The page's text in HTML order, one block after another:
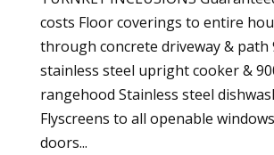
costs Floor coverings to entire
through concrete driveway & path
stainless steel upright cooker &
rangehood Stainless steel
Flyscreens to all openable
doors...